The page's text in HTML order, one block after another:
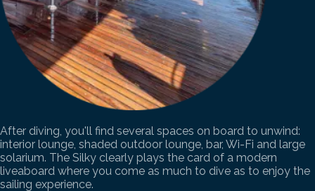
After diving, you'll find several spaces on board to unwind:
interior lounge, shaded outdoor lounge, bar, Wi-Fi and large
solarium. The Silky clearly plays the card of a modern
liveaboard where you come as much to dive as to enjoy the
sailing experience.